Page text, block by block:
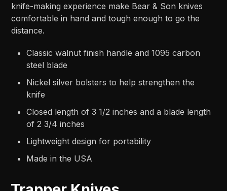
knife-making experience make Bear & Son knives
comfortable in hand and tough enough to go the
distance.
Classic walnut finish handle and 1095 carbon
steel blade
Nickel silver bolsters to help strengthen the
knife
Closed length of 3 1/2 inches and a blade length
of 2 3/4 inches
Lightweight design for portability
Made in the USA